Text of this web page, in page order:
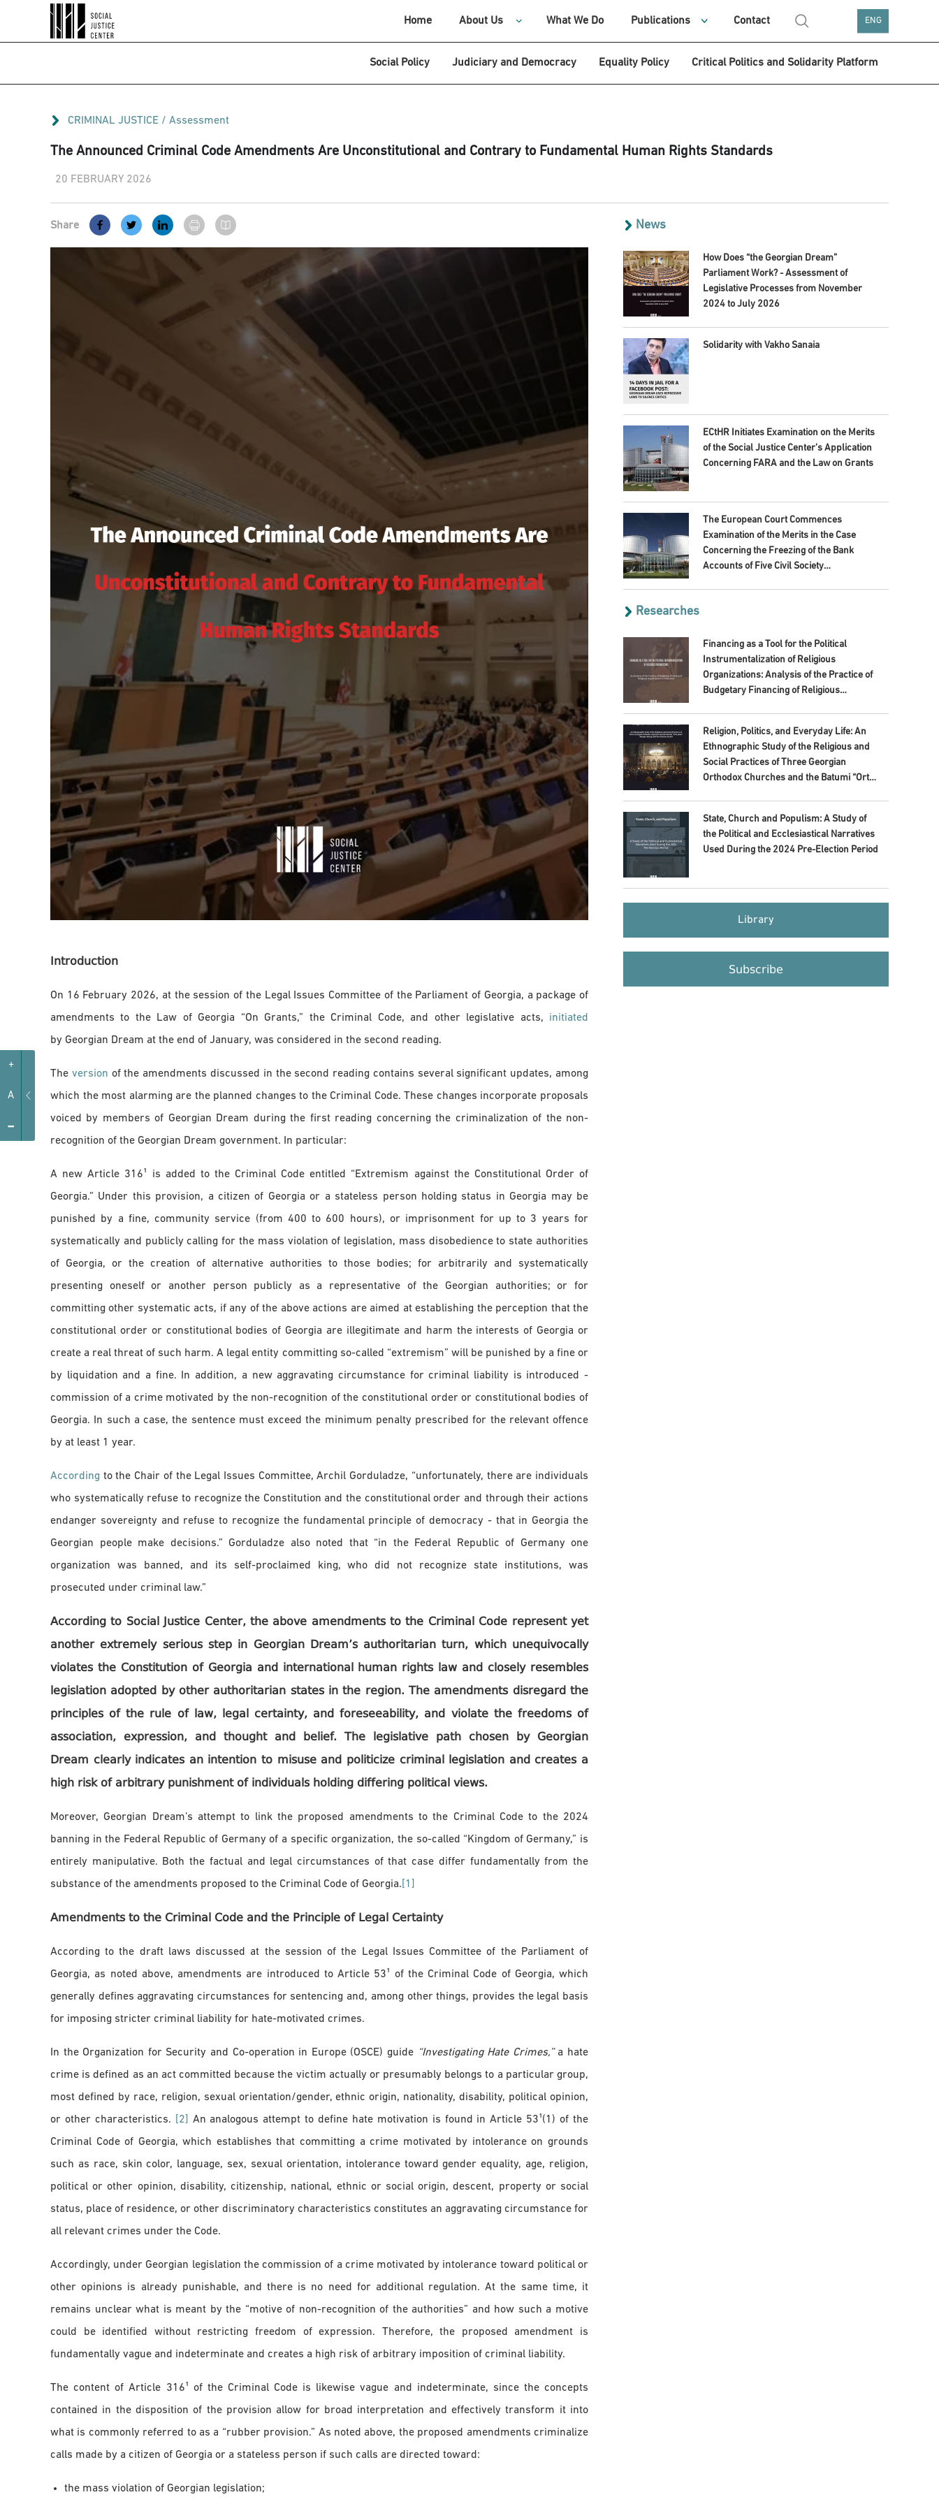
+
A
-
Home About Us What We Do Publications Contact ENG
Social Policy Judiciary and Democracy Equality Policy Critical Politics and Solidarity Platform
CRIMINAL JUSTICE / Assessment
The Announced Criminal Code Amendments Are Unconstitutional and Contrary to Fundamental Human Rights Standards
20 FEBRUARY 2026
Share
Introduction
On 16 February 2026, at the session of the Legal Issues Committee of the Parliament of Georgia, a package of
amendments to the Law of Georgia “On Grants,” the Criminal Code, and other legislative acts, initiated
by Georgian Dream at the end of January, was considered in the second reading.
The version of the amendments discussed in the second reading contains several significant updates, among
which the most alarming are the planned changes to the Criminal Code. These changes incorporate proposals
voiced by members of Georgian Dream during the first reading concerning the criminalization of the non-
recognition of the Georgian Dream government. In particular:
A new Article 316¹ is added to the Criminal Code entitled “Extremism against the Constitutional Order of
Georgia.” Under this provision, a citizen of Georgia or a stateless person holding status in Georgia may be
punished by a fine, community service (from 400 to 600 hours), or imprisonment for up to 3 years for
systematically and publicly calling for the mass violation of legislation, mass disobedience to state authorities
of Georgia, or the creation of alternative authorities to those bodies; for arbitrarily and systematically
presenting oneself or another person publicly as a representative of the Georgian authorities; or for
committing other systematic acts, if any of the above actions are aimed at establishing the perception that the
constitutional order or constitutional bodies of Georgia are illegitimate and harm the interests of Georgia or
create a real threat of such harm. A legal entity committing so-called “extremism” will be punished by a fine or
by liquidation and a fine. In addition, a new aggravating circumstance for criminal liability is introduced -
commission of a crime motivated by the non-recognition of the constitutional order or constitutional bodies of
Georgia. In such a case, the sentence must exceed the minimum penalty prescribed for the relevant offence
by at least 1 year.
According to the Chair of the Legal Issues Committee, Archil Gorduladze, “unfortunately, there are individuals
who systematically refuse to recognize the Constitution and the constitutional order and through their actions
endanger sovereignty and refuse to recognize the fundamental principle of democracy - that in Georgia the
Georgian people make decisions.” Gorduladze also noted that “in the Federal Republic of Germany one
organization was banned, and its self-proclaimed king, who did not recognize state institutions, was
prosecuted under criminal law.”
According to Social Justice Center, the above amendments to the Criminal Code represent yet
another extremely serious step in Georgian Dream’s authoritarian turn, which unequivocally
violates the Constitution of Georgia and international human rights law and closely resembles
legislation adopted by other authoritarian states in the region. The amendments disregard the
principles of the rule of law, legal certainty, and foreseeability, and violate the freedoms of
association, expression, and thought and belief. The legislative path chosen by Georgian
Dream clearly indicates an intention to misuse and politicize criminal legislation and creates a
high risk of arbitrary punishment of individuals holding differing political views.
Moreover, Georgian Dream’s attempt to link the proposed amendments to the Criminal Code to the 2024
banning in the Federal Republic of Germany of a specific organization, the so-called “Kingdom of Germany,” is
entirely manipulative. Both the factual and legal circumstances of that case differ fundamentally from the
substance of the amendments proposed to the Criminal Code of Georgia. [1]
Amendments to the Criminal Code and the Principle of Legal Certainty
According to the draft laws discussed at the session of the Legal Issues Committee of the Parliament of
Georgia, as noted above, amendments are introduced to Article 53¹ of the Criminal Code of Georgia, which
generally defines aggravating circumstances for sentencing and, among other things, provides the legal basis
for imposing stricter criminal liability for hate-motivated crimes.
In the Organization for Security and Co-operation in Europe (OSCE) guide “Investigating Hate Crimes,”a hate
crime is defined as an act committed because the victim actually or presumably belongs to a particular group,
most defined by race, religion, sexual orientation/gender, ethnic origin, nationality, disability, political opinion,
or other characteristics.
[2]
An analogous attempt to define hate motivation is found in Article 53¹(1) of the
Criminal Code of Georgia, which establishes that committing a crime motivated by intolerance on grounds
such as race, skin color, language, sex, sexual orientation, intolerance toward gender equality, age, religion,
political or other opinion, disability, citizenship, national, ethnic or social origin, descent, property or social
status, place of residence, or other discriminatory characteristics constitutes an aggravating circumstance for
all relevant crimes under the Code.
Accordingly, under Georgian legislation the commission of a crime motivated by intolerance toward political or
other opinions is already punishable, and there is no need for additional regulation. At the same time, it
remains unclear what is meant by the “motive of non-recognition of the authorities” and how such a motive
could be identified without restricting freedom of expression. Therefore, the proposed amendment is
fundamentally vague and indeterminate and creates a high risk of arbitrary imposition of criminal liability.
The content of Article 316¹ of the Criminal Code is likewise vague and indeterminate, since the concepts
contained in the disposition of the provision allow for broad interpretation and effectively transform it into
what is commonly referred to as a “rubber provision.” As noted above, the proposed amendments criminalize
calls made by a citizen of Georgia or a stateless person if such calls are directed toward:
the mass violation of Georgian legislation;
News
How Does “the Georgian Dream”
Parliament Work? - Assessment of
Legislative Processes from November
2024 to July 2026
Solidarity with Vakho Sanaia
ECtHR Initiates Examination on the Merits
of the Social Justice Center’s Application
Concerning FARA and the Law on Grants
The European Court Commences
Examination of the Merits in the Case
Concerning the Freezing of the Bank
Accounts of Five Civil Society
Researches
Financing as a Tool for the Political
Instrumentalization of Religious
Organizations: Analysis of the Practice of
Budgetary Financing of Religious
Religion, Politics, and Everyday Life: An
Ethnographic Study of the Religious and
Social Practices of Three Georgian
Orthodox Churches and the Batumi “Orta
State, Church and Populism: A Study of
the Political and Ecclesiastical Narratives
Used During the 2024 Pre-Election Period
Library
Subscribe